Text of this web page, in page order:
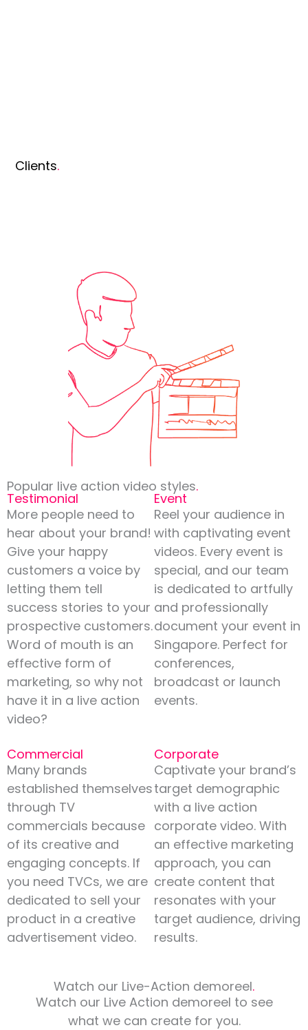
Clients.
Popular live action video styles.
Testimonial
More people need to
hear about your brand!
Give your happy
customers a voice by
letting them tell
success stories to your
prospective customers.
Word of mouth is an
effective form of
marketing, so why not
have it in a live action
video?
Event
Reel your audience in
with captivating event
videos. Every event is
special, and our team
is dedicated to artfully
and professionally
document your event in
Singapore. Perfect for
conferences,
broadcast or launch
events.
Commercial
Many brands
established themselves
through TV
commercials because
of its creative and
engaging concepts. If
you need TVCs, we are
dedicated to sell your
product in a creative
advertisement video.
Corporate
Captivate your brand’s
target demographic
with a live action
corporate video. With
an effective marketing
approach, you can
create content that
resonates with your
target audience, driving
results.
Watch our Live-Action demoreel.
Watch our Live Action demoreel to see
what we can create for you.